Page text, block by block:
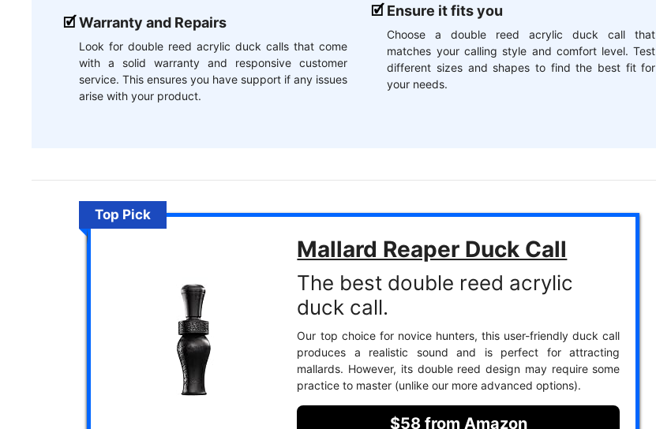
Warranty and Repairs
Look for double reed acrylic duck calls that come
with a solid warranty and responsive customer
service. This ensures you have support if any issues
arise with your product.
Ensure it fits you
Choose a double reed acrylic duck call that
matches your calling style and comfort level. Test
different sizes and shapes to find the best fit for
your needs.
Top Pick
Mallard Reaper Duck Call
The best double reed acrylic
duck call.
Our top choice for novice hunters, this user-friendly duck call
produces a realistic sound and is perfect for attracting
mallards. However, its double reed design may require some
practice to master (unlike our more advanced options).
$58 from Amazon